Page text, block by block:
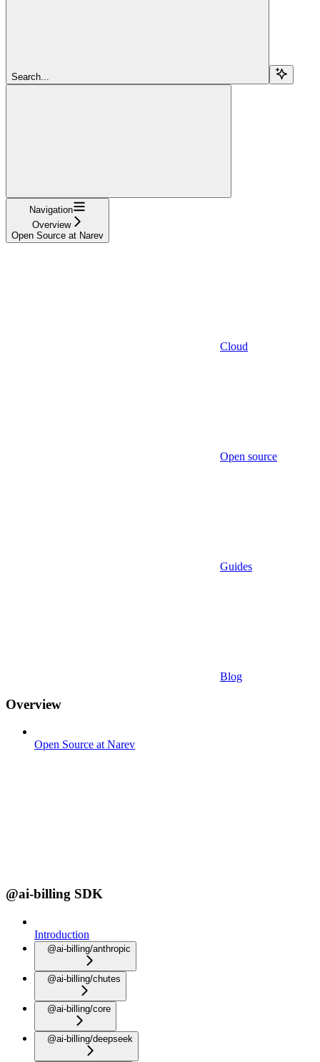
Search...
Navigation
Overview
Open Source at Narev
Cloud
Open source
Guides
Blog
Overview
Open Source at Narev
@ai-billing SDK
Introduction
@ai-billing/anthropic
@ai-billing/chutes
@ai-billing/core
@ai-billing/deepseek